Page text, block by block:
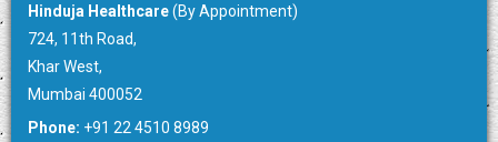
Hinduja Healthcare(By Appointment)
724, 11th Road,
Khar West,
Mumbai 400052
Phone: +91 22 4510 8989